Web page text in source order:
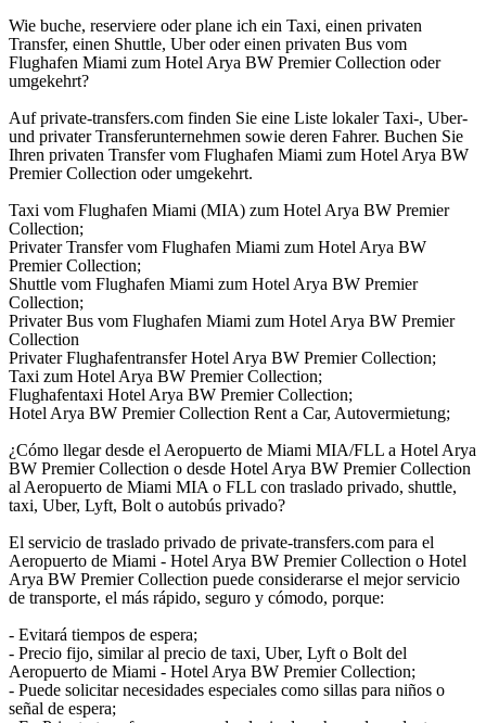
Wie buche, reserviere oder plane ich ein Taxi, einen privaten
Transfer, einen Shuttle, Uber oder einen privaten Bus vom
Flughafen Miami zum Hotel Arya BW Premier Collection oder
umgekehrt?
Auf private-transfers.com finden Sie eine Liste lokaler Taxi-, Uber-
und privater Transferunternehmen sowie deren Fahrer. Buchen Sie
Ihren privaten Transfer vom Flughafen Miami zum Hotel Arya BW
Premier Collection oder umgekehrt.
Taxi vom Flughafen Miami (MIA) zum Hotel Arya BW Premier
Collection;
Privater Transfer vom Flughafen Miami zum Hotel Arya BW
Premier Collection;
Shuttle vom Flughafen Miami zum Hotel Arya BW Premier
Collection;
Privater Bus vom Flughafen Miami zum Hotel Arya BW Premier
Collection
Privater Flughafentransfer Hotel Arya BW Premier Collection;
Taxi zum Hotel Arya BW Premier Collection;
Flughafentaxi Hotel Arya BW Premier Collection;
Hotel Arya BW Premier Collection Rent a Car, Autovermietung;
¿Cómo llegar desde el Aeropuerto de Miami MIA/FLL a Hotel Arya
BW Premier Collection o desde Hotel Arya BW Premier Collection
al Aeropuerto de Miami MIA o FLL con traslado privado, shuttle,
taxi, Uber, Lyft, Bolt o autobús privado?
El servicio de traslado privado de private-transfers.com para el
Aeropuerto de Miami - Hotel Arya BW Premier Collection o Hotel
Arya BW Premier Collection puede considerarse el mejor servicio
de transporte, el más rápido, seguro y cómodo, porque:
- Evitará tiempos de espera;
- Precio fijo, similar al precio de taxi, Uber, Lyft o Bolt del
Aeropuerto de Miami - Hotel Arya BW Premier Collection;
- Puede solicitar necesidades especiales como sillas para niños o
señal de espera;